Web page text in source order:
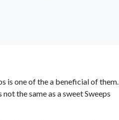
is one of the a beneficial of them.
the same as a sweet Sweeps